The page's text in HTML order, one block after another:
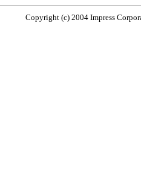
Copyright (c) 2004 Impress